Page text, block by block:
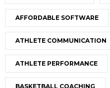
AFFORDABLE SOFTWARE
ATHLETE COMMUNICATION
ATHLETE PERFORMANCE
BASKETBALL COACHING